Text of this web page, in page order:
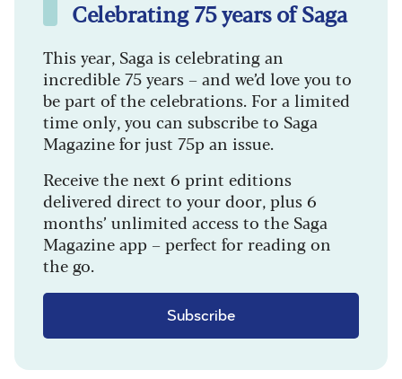
Celebrating 75 years of Saga
This year, Saga is celebrating an
incredible 75 years – and we’d love you to
be part of the celebrations. For a limited
time only, you can subscribe to Saga
Magazine for just 75p an issue.
Receive the next 6 print editions
delivered direct to your door, plus 6
months’ unlimited access to the Saga
Magazine app – perfect for reading on
the go.
Subscribe